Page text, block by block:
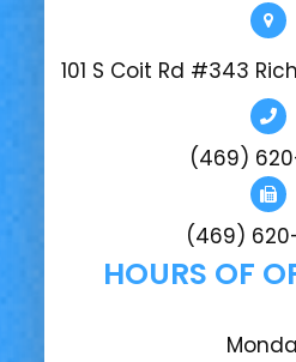
101 S Coit Rd #343
(469)
(469)
HOURS OF